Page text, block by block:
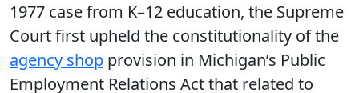
1977 case from K–12 education, the Supreme
Court first upheld the constitutionality of the
agency shop provision in Michigan’s Public
Employment Relations Act that related to